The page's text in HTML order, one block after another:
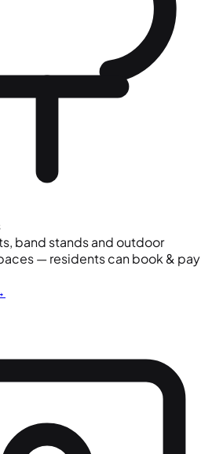
band stands and outdoor
— residents can book & pay